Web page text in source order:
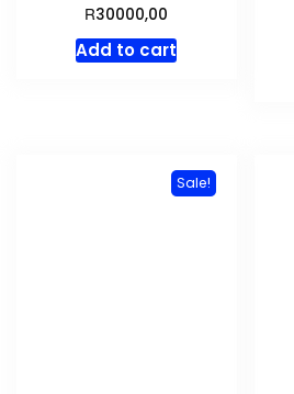
R30000,00
Add to cart
Sale!